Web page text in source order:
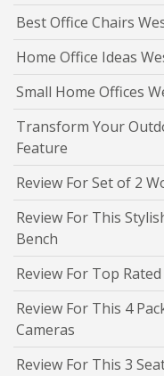
Best Office Chairs
Home Office Ideas
Small Home Offices
Transform Your
Feature
Review For Set of 2
Review For This
Bench
Review For Top
Review For This 4
Cameras
Review For This 3